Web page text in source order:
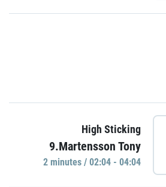
High Sticking
9.Martensson Tony
2 minutes / 02:04 - 04:04